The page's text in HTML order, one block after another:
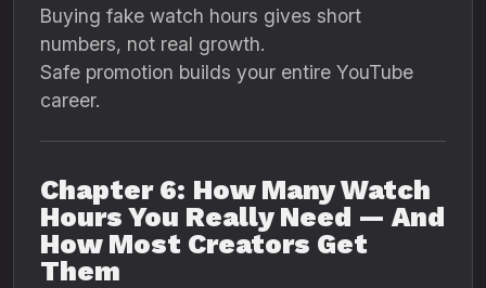
Buying fake watch hours gives short
numbers, not real growth.
Safe promotion builds your entire YouTube
career.
Chapter 6: How Many Watch
Hours You Really Need — And
How Most Creators Get
Them